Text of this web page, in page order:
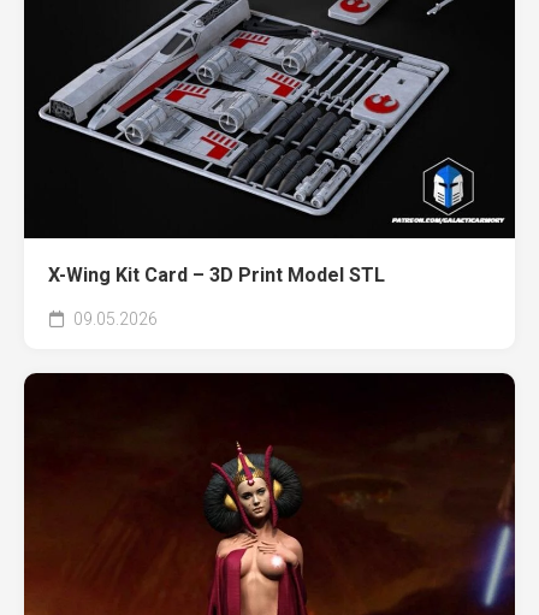
X-Wing Kit Card – 3D Print Model STL
09.05.2026